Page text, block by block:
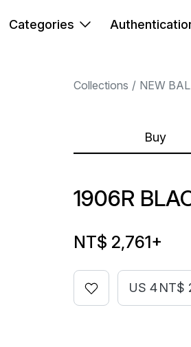
Categories
Collections NEW
Buy
1906R
NT$ 2,761+
US 4NT$